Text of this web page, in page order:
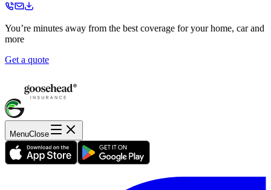
You’re minutes away from the best coverage for your home, car and
more
Get a quote
MenuClose